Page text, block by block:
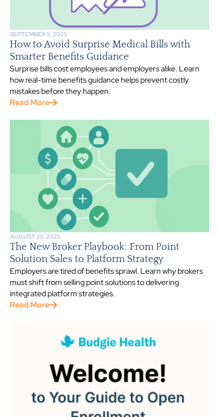
SEPTEMBER 9, 2025
How to Avoid Surprise Medical Bills with
Smarter Benefits Guidance
Surprise bills cost employees and employers alike. Learn
how real-time benefits guidance helps prevent costly
mistakes before they happen.
Read More
AUGUST 20, 2025
The New Broker Playbook: From Point
Solution Sales to Platform Strategy
Employers are tired of benefits sprawl. Learn why brokers
must shift from selling point solutions to delivering
integrated platform strategies.
Read More